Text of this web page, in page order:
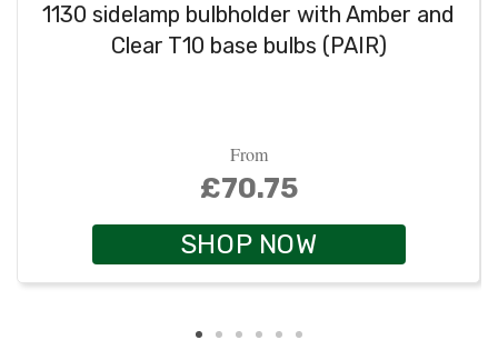
1130 sidelamp bulbholder with Amber and
Clear T10 base bulbs (PAIR)
From
£70.75
SHOP NOW